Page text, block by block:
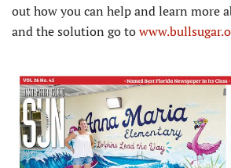
out how you can help and learn more
and the solution go to